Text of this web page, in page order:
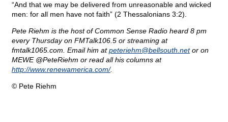
“And that we may be delivered from unreasonable and wicked
men: for all men have not faith” (2 Thessalonians 3:2).
Pete Riehm is the host of Common Sense Radio heard 8 pm
every Thursday on FMTalk106.5 or streaming at
fmtalk1065.com. Email him atpeteriehm@bellsouth.netor on
MEWE @PeteRiehm or read all his columns at
http://www.renewamerica.com/.
© Pete Riehm